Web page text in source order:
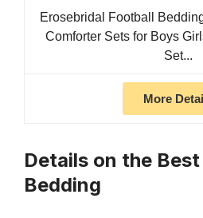
Erosebridal Football
Comforter Sets for Boys
Set...
More
Details on the
Bedding